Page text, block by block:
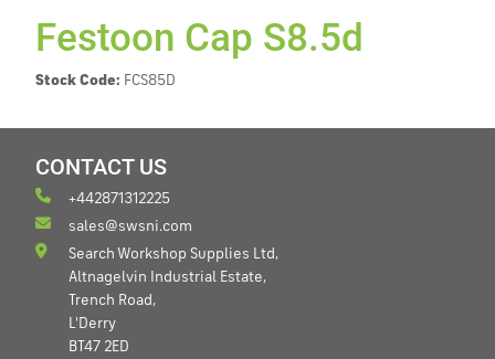
Festoon Cap S8.5d
Stock Code: FCS85D
CONTACT US
+442871312225
sales@swsni.com
Search Workshop Supplies Ltd,
Altnagelvin Industrial Estate,
Trench Road,
L'Derry
BT47 2ED